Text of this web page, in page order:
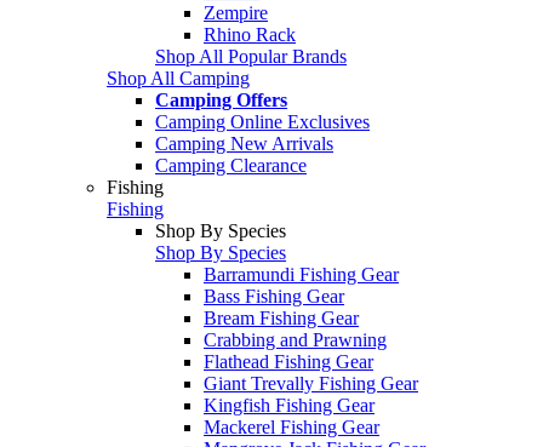
Zempire
Rhino Rack
Shop All Popular Brands
Shop All Camping
Camping Offers
Camping Online Exclusives
Camping New Arrivals
Camping Clearance
Fishing
Fishing
Shop By Species
Shop By Species
Barramundi Fishing Gear
Bass Fishing Gear
Bream Fishing Gear
Crabbing and Prawning
Flathead Fishing Gear
Giant Trevally Fishing Gear
Kingfish Fishing Gear
Mackerel Fishing Gear